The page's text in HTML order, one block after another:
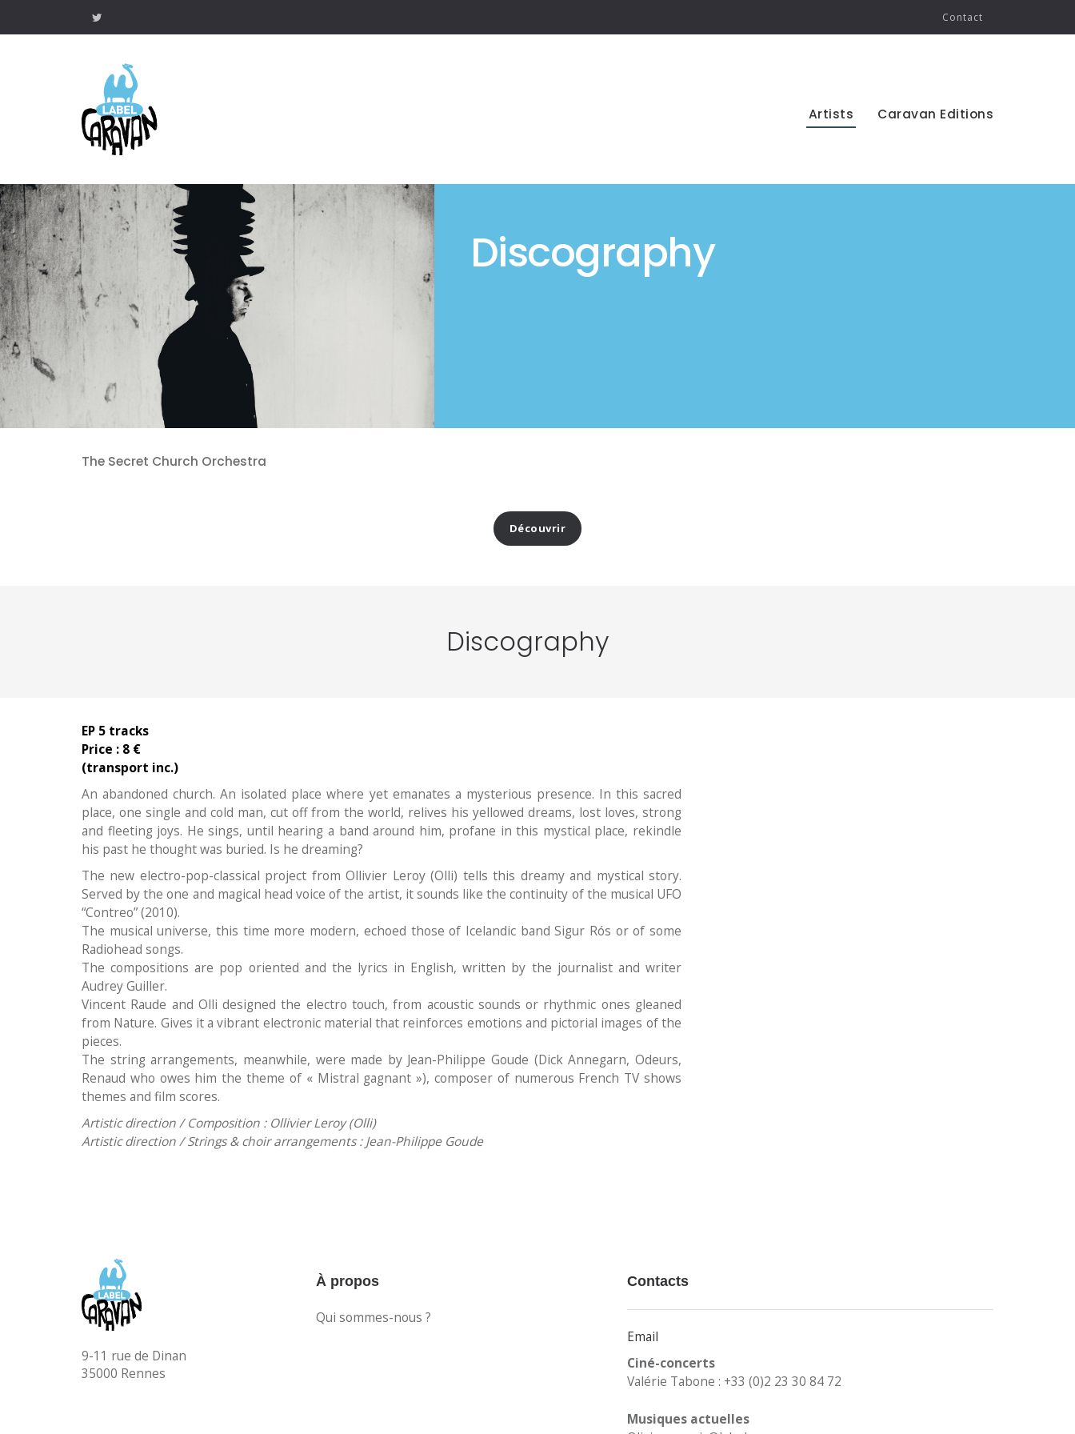
Contact
Artists Caravan Editions
Discography
The Secret Church Orchestra
Découvrir
Discography
EP 5 tracks
Price : 8 €
(transport inc.)
An abandoned church. An isolated place where yet emanates a mysterious presence. In this sacred
place, one single and cold man, cut off from the world, relives his yellowed dreams, lost loves, strong
and fleeting joys. He sings, until hearing a band around him, profane in this mystical place, rekindle
his past he thought was buried. Is he dreaming?
The new electro-pop-classical project from Ollivier Leroy (Olli) tells this dreamy and mystical story.
Served by the one and magical head voice of the artist, it sounds like the continuity of the musical UFO
“Contreo” (2010).
The musical universe, this time more modern, echoed those of Icelandic band Sigur Rós or of some
Radiohead songs.
The compositions are pop oriented and the lyrics in English, written by the journalist and writer
Audrey Guiller.
Vincent Raude and Olli designed the electro touch, from acoustic sounds or rhythmic ones gleaned
from Nature. Gives it a vibrant electronic material that reinforces emotions and pictorial images of the
pieces.
The string arrangements, meanwhile, were made by Jean-Philippe Goude (Dick Annegarn, Odeurs,
Renaud who owes him the theme of « Mistral gagnant »), composer of numerous French TV shows
themes and film scores.
Artistic direction / Composition : Ollivier Leroy (Olli)
Artistic direction / Strings & choir arrangements : Jean-Philippe Goude
9-11 rue de Dinan
35000 Rennes
À propos
Qui sommes-nous ?
Contacts
Email
Ciné-concerts
Valérie Tabone : +33 (0)2 23 30 84 72
Musiques actuelles